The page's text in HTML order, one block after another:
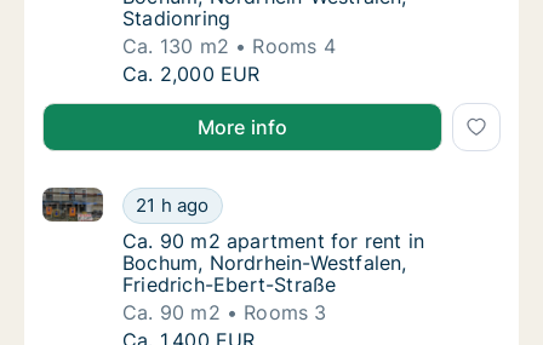
Stadionring
Ca. 130 m2
Rooms 4
Ca. 130 m2 apartment for rent in Bochum,
Ca. 2,000 EUR
More info
Ca. 90 m2 apartment for rent in Bochum,
21 h ago
Ca. 90 m2 apartment for rent in Bochum,
Ca. 90 m2 apartment for rent in Bochum,
Ca. 90 m2 apartment for rent in
Bochum, Nordrhein-Westfalen,
Friedrich-Ebert-Straße
Ca. 90 m2
Rooms 3